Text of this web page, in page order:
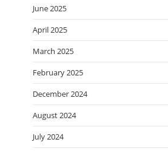
June 2025
April 2025
March 2025
February 2025
December 2024
August 2024
July 2024